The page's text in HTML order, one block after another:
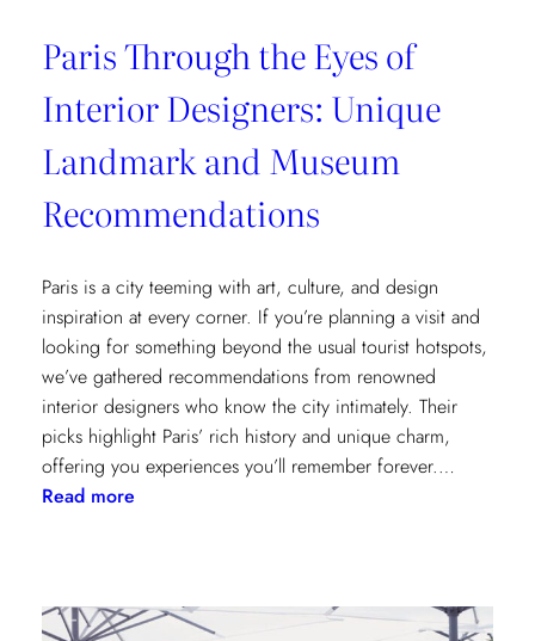
Paris Through the Eyes of
Interior Designers: Unique
Landmark and Museum
Recommendations
Paris is a city teeming with art, culture, and design
inspiration at every corner. If you’re planning a visit and
looking for something beyond the usual tourist hotspots,
we’ve gathered recommendations from renowned
interior designers who know the city intimately. Their
picks highlight Paris’ rich history and unique charm,
offering you experiences you’ll remember forever.…
Read more:
Eyes